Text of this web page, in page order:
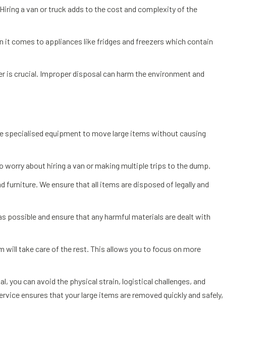
a van or truck adds to the cost and complexity of the
it comes to appliances like fridges and freezers which contain
is crucial. Improper disposal can harm the environment and
specialised equipment to move large items without causing
worry about hiring a van or making multiple trips to the dump.
furniture. We ensure that all items are disposed of legally and
possible and ensure that any harmful materials are dealt with
will take care of the rest. This allows you to focus on more
you can avoid the physical strain, logistical challenges, and
ensures that your large items are removed quickly and safely,